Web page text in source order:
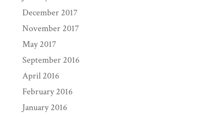
December 2017
November 2017
May 2017
September 2016
April 2016
February 2016
January 2016